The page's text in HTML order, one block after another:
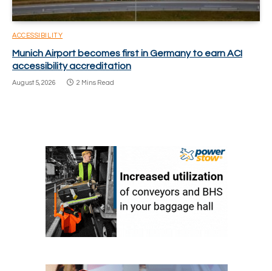
ACCESSIBILITY
Munich Airport becomes first in Germany to earn ACI
accessibility accreditation
August 5, 2026 2 Mins Read